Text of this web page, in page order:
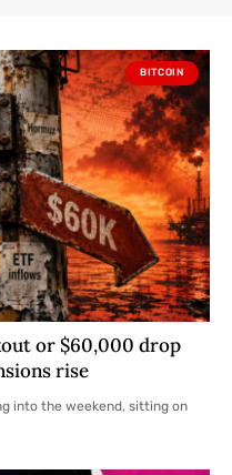
BITCOIN
or $60,000 drop
rise
into the weekend, sitting on